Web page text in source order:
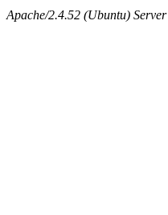
Apache/2.4.52 (Ubuntu)